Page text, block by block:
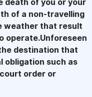
of a non-travelling
weather that result
operate.Unforeseen
destination that
obligation such as
order or